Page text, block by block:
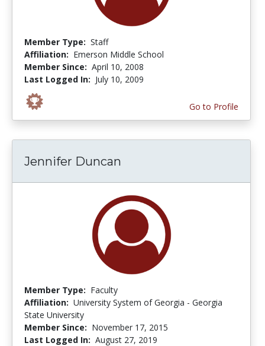
Member Type: Staff
Affiliation: Emerson Middle School
Member Since: April 10, 2008
Last Logged In: July 10, 2009
Go to Profile
Jennifer Duncan
Member Type: Faculty
Affiliation: University System of Georgia - Georgia
State University
Member Since: November 17, 2015
Last Logged In: August 27, 2019